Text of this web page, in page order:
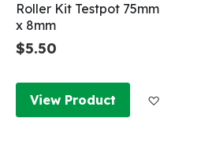
Roller Kit Testpot 75mm
x 8mm
$5.50
View Product